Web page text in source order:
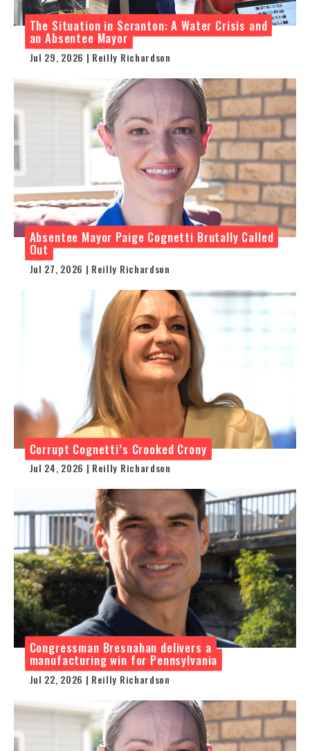
The Situation in Scranton: A Water Crisis and
an Absentee Mayor
Jul 29, 2026 | Reilly Richardson
Absentee Mayor Paige Cognetti Brutally Called
Out
Jul 27, 2026 | Reilly Richardson
Corrupt Cognetti’s Crooked Crony
Jul 24, 2026 | Reilly Richardson
Congressman Bresnahan delivers a
manufacturing win for Pennsylvania
Jul 22, 2026 | Reilly Richardson